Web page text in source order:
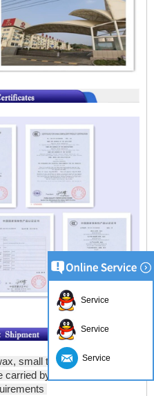
small type can be put into
by bulk carriers or ro-
Service
Service
Service